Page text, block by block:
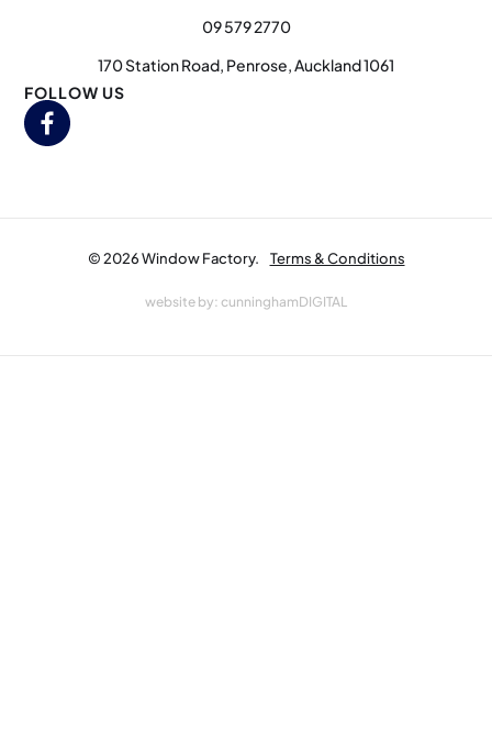
09 579 2770
170 Station Road, Penrose, Auckland 1061
FOLLOW US
© 2026 Window Factory. Terms & Conditions
website by: cunninghamDIGITAL